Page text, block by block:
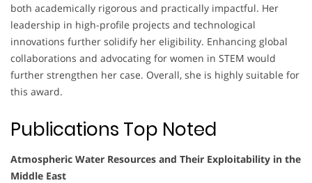
both academically rigorous and practically impactful. Her
leadership in high-profile projects and technological
innovations further solidify her eligibility. Enhancing global
collaborations and advocating for women in STEM would
further strengthen her case. Overall, she is highly suitable for
this award.
Publications Top Noted
Atmospheric Water Resources and Their Exploitability in the
Middle East